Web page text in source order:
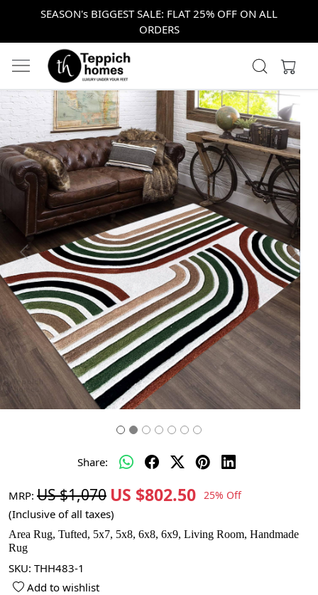
SEASON's BIGGEST SALE: FLAT 25% OFF ON ALL
ORDERS
Previous Next
Share:
MRP: US $1,070 US $802.50 25% Off
(Inclusive of all taxes)
Area Rug, Tufted, 5x7, 5x8, 6x8, 6x9, Living Room, Handmade
Rug
SKU: THH483-1
Add to wishlist